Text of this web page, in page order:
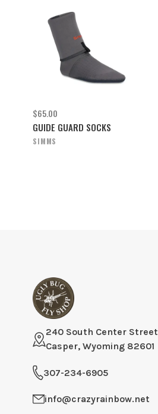
$65.00
GUIDE GUARD SOCKS
SIMMS
240 South Center Street
Casper, Wyoming 82601
307-234-6905
info@crazyrainbow.net